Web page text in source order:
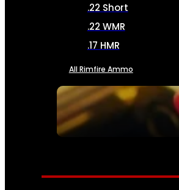
SEE ALL AMMO
.22 Short
.22 WMR
.17 HMR
All Rimfire Ammo
OPTICS & SIGHTS